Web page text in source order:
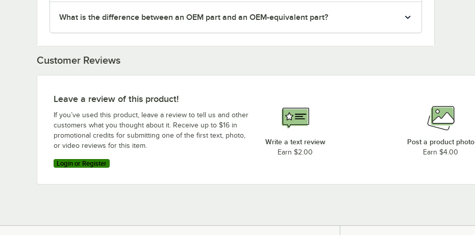
What is the difference between an OEM part and an OEM-equivalent part?
Customer Reviews
Leave a review of this product!
If you’ve used this product, leave a review to tell us and other
customers what you thought about it. Receive up to $16 in
promotional credits for submitting one of the first text, photo,
or video reviews for this item.
Login or Register
Write a text review
Earn $2.00
Post a product photo
Earn $4.00